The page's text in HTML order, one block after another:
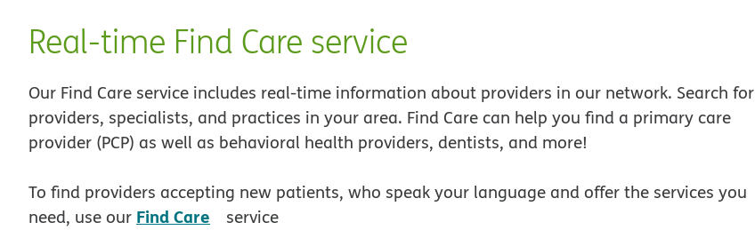
Real-time Find Care service
Our Find Care service includes real-time information about providers in our network. Search for
providers, specialists, and practices in your area. Find Care can help you find a primary care
provider (PCP) as well as behavioral health providers, dentists, and more!
To find providers accepting new patients, who speak your language and offer the services you
need, use our Find Care opens in new window
service